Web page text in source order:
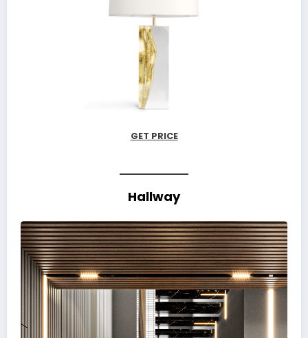
GET PRICE
Hallway